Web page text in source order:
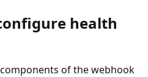
health
of the webhook